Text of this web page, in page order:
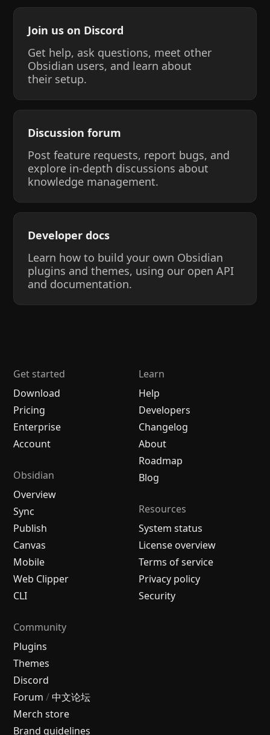
Join us on Discord
Get help, ask questions, meet other
Obsidian users, and learn about
their setup.
Discussion forum
Post feature requests, report bugs, and
explore in-depth discussions about
knowledge management.
Developer docs
Learn how to build your own Obsidian
plugins and themes, using our open API
and documentation.
Get started
Download
Pricing
Enterprise
Account
Obsidian
Overview
Sync
Publish
Canvas
Mobile
Web Clipper
CLI
Learn
Help
Developers
Changelog
About
Roadmap
Blog
Resources
System status
License overview
Terms of service
Privacy policy
Security
Community
Plugins
Themes
Discord
Forum / 中文论坛
Merch store
Brand guidelines